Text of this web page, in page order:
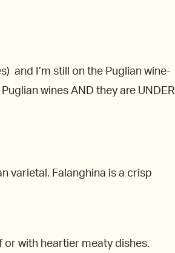
and I’m still on the Puglian wine-
wines AND they are UNDER
varietal. Falanghina is a crisp
or with heartier meaty dishes.